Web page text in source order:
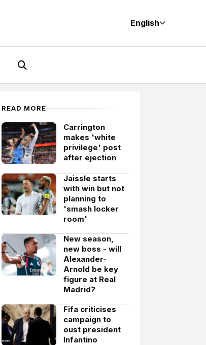
English
READ MORE
Carrington
makes 'white
privilege' post
after ejection
Jaissle starts
with win but not
planning to
'smash locker
room'
New season,
new boss - will
Alexander-
Arnold be key
figure at Real
Madrid?
Fifa criticises
campaign to
oust president
Infantino